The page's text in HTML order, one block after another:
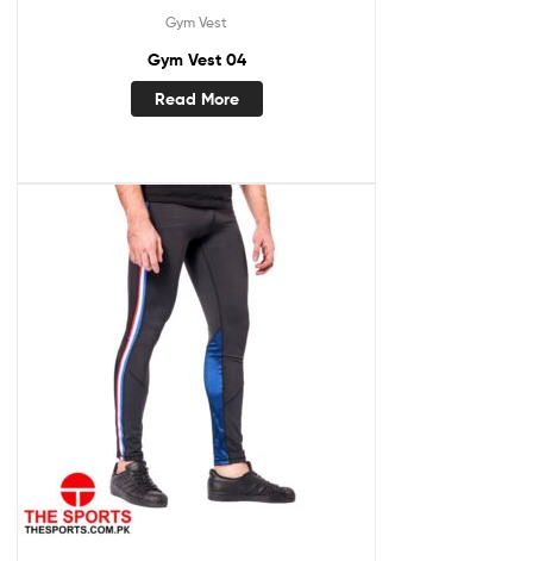
Gym Vest
Gym Vest 04
Read More